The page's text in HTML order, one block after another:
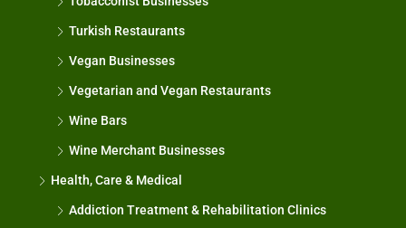
Turkish Restaurants
Vegan Businesses
Vegetarian and Vegan Restaurants
Wine Bars
Wine Merchant Businesses
Health, Care & Medical
Addiction Treatment & Rehabilitation Clinics